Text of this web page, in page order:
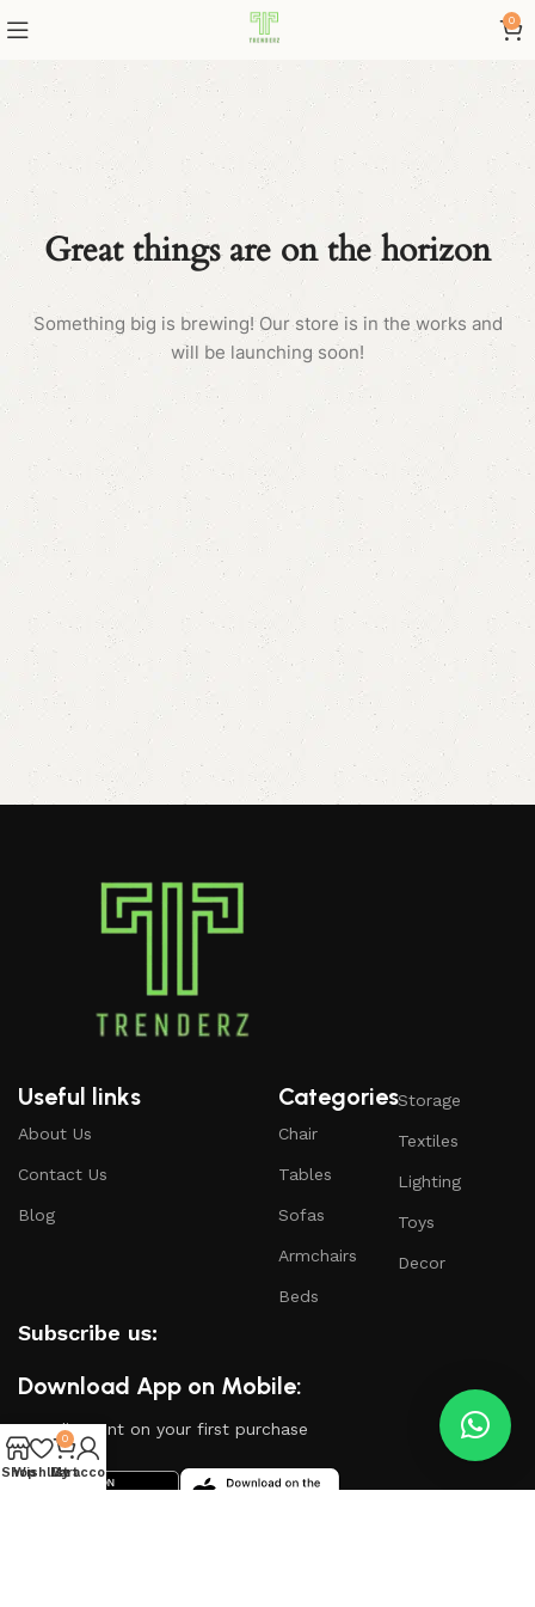
0
Great things are on the horizon
Something big is brewing! Our store is in the works and
will be launching soon!
Useful links
About Us
Contact Us
Blog
Categories
Chair
Tables
Sofas
Armchairs
Beds
Storage
Textiles
Lighting
Toys
Decor
Subscribe us:
Download App on Mobile:
15% discount on your first purchase
Shop
Wishlist
0
Cart
My account